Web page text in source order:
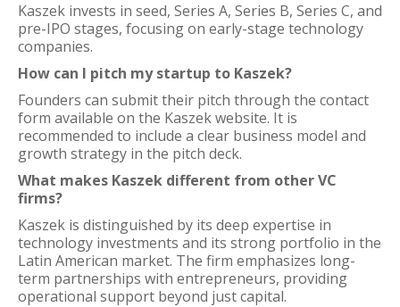
Kaszek invests in seed, Series A, Series B, Series C, and
pre-IPO stages, focusing on early-stage technology
companies.
How can I pitch my startup to Kaszek?
Founders can submit their pitch through the contact
form available on the Kaszek website. It is
recommended to include a clear business model and
growth strategy in the pitch deck.
What makes Kaszek different from other VC
firms?
Kaszek is distinguished by its deep expertise in
technology investments and its strong portfolio in the
Latin American market. The firm emphasizes long-
term partnerships with entrepreneurs, providing
operational support beyond just capital.